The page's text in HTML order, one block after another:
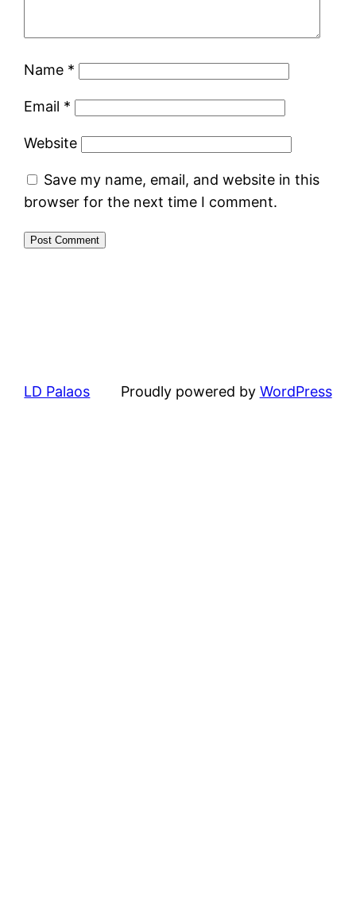
Name *
Email *
Website
Save my name, email, and website in this
browser for the next time I comment.
LD Palaos Proudly powered by WordPress